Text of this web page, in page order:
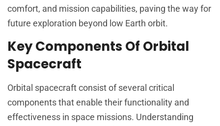
comfort, and mission capabilities, paving the way for
future exploration beyond low Earth orbit.
Key Components Of Orbital
Spacecraft
Orbital spacecraft consist of several critical
components that enable their functionality and
effectiveness in space missions. Understanding